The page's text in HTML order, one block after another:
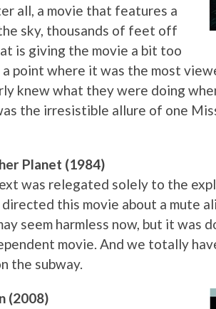
all, a movie that features a
sky, thousands of feet off
is giving the movie a bit too
point where it was the most
knew what they were doing
the irresistible allure of one
Planet (1984)
was relegated solely to the
this movie about a mute
seem harmless now, but it was
movie. And we totally
the subway.
(2008)